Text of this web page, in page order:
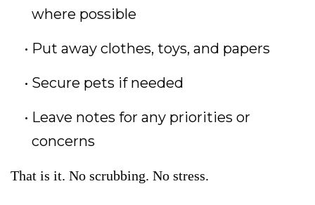
where possible
Put away clothes, toys, and papers
Secure pets if needed
Leave notes for any priorities or
concerns
That is it. No scrubbing. No stress.